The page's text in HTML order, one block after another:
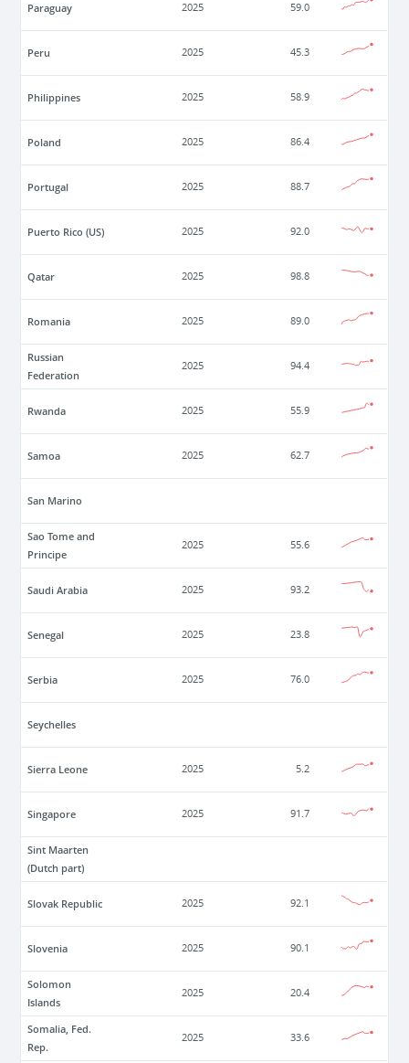
Paraguay 2025 59.0
Peru 2025 45.3
Philippines 2025 58.9
Poland 2025 86.4
Portugal 2025 88.7
Puerto Rico (US) 2025 92.0
Qatar 2025 98.8
Romania 2025 89.0
Russian
Federation
2025 94.4
Rwanda 2025 55.9
Samoa 2025 62.7
San Marino
Sao Tome and
Principe
2025 55.6
Saudi Arabia 2025 93.2
Senegal 2025 23.8
Serbia 2025 76.0
Seychelles
Sierra Leone 2025 5.2
Singapore 2025 91.7
Sint Maarten
(Dutch part)
Slovak Republic 2025 92.1
Slovenia 2025 90.1
Solomon
Islands
2025 20.4
Somalia, Fed.
Rep.
2025 33.6